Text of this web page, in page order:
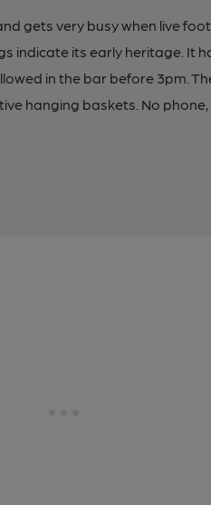
gets very busy when live
indicate its early heritage. It
in the bar before 3pm.
hanging baskets. No phone,